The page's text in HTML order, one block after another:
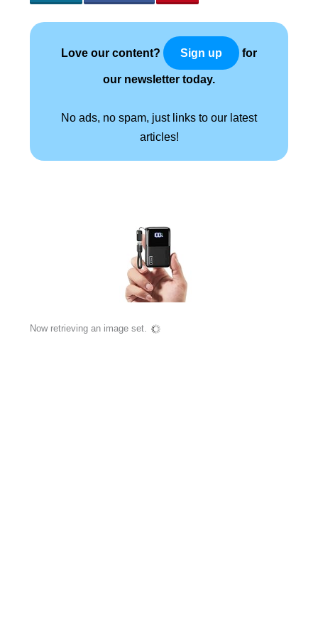
Love our content? Sign up for
our newsletter today.
No ads, no spam, just links to our latest
articles!
Now retrieving an image set.